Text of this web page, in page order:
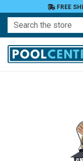
FREE
Search